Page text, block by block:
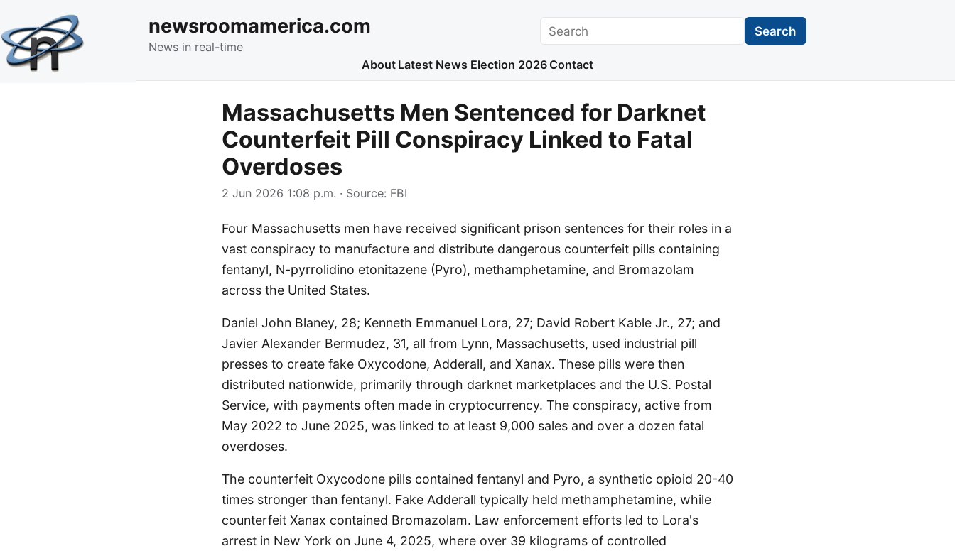
newsroomamerica.com
News in real-time
Search Search
About Latest News Election 2026 Contact
Massachusetts Men Sentenced for Darknet
Counterfeit Pill Conspiracy Linked to Fatal
Overdoses
2 Jun 2026 1:08 p.m. · Source: FBI
Four Massachusetts men have received significant prison sentences for their roles in a
vast conspiracy to manufacture and distribute dangerous counterfeit pills containing
fentanyl, N-pyrrolidino etonitazene (Pyro), methamphetamine, and Bromazolam
across the United States.
Daniel John Blaney, 28; Kenneth Emmanuel Lora, 27; David Robert Kable Jr., 27; and
Javier Alexander Bermudez, 31, all from Lynn, Massachusetts, used industrial pill
presses to create fake Oxycodone, Adderall, and Xanax. These pills were then
distributed nationwide, primarily through darknet marketplaces and the U.S. Postal
Service, with payments often made in cryptocurrency. The conspiracy, active from
May 2022 to June 2025, was linked to at least 9,000 sales and over a dozen fatal
overdoses.
The counterfeit Oxycodone pills contained fentanyl and Pyro, a synthetic opioid 20-40
times stronger than fentanyl. Fake Adderall typically held methamphetamine, while
counterfeit Xanax contained Bromazolam. Law enforcement efforts led to Lora's
arrest in New York on June 4, 2025, where over 39 kilograms of controlled